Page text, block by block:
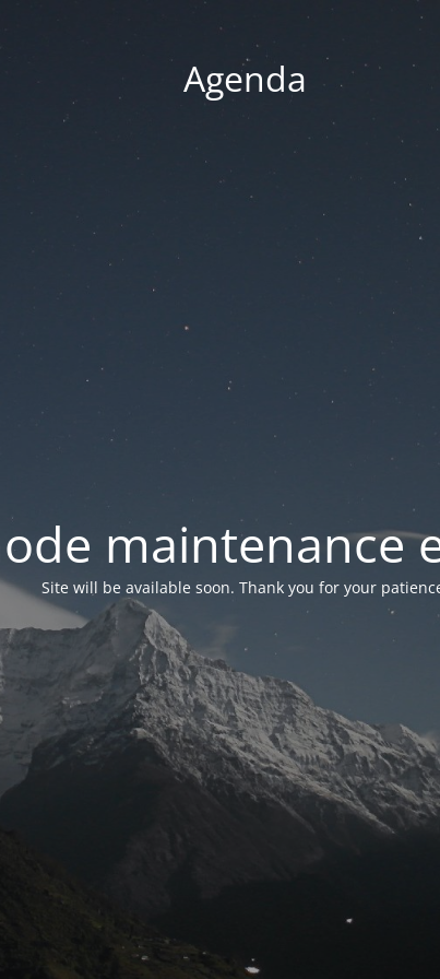
Agenda
maintenance
Site will be available soon. Thank you for your